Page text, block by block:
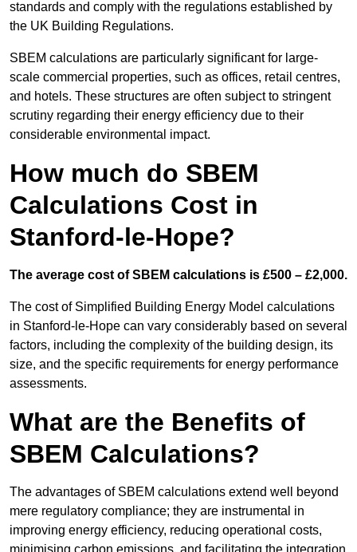
standards and comply with the regulations established by
the UK Building Regulations.
SBEM calculations are particularly significant for large-
scale commercial properties, such as offices, retail centres,
and hotels. These structures are often subject to stringent
scrutiny regarding their energy efficiency due to their
considerable environmental impact.
How much do SBEM
Calculations Cost in
Stanford-le-Hope?
The average cost of SBEM calculations is £500 – £2,000.
The cost of Simplified Building Energy Model calculations
in Stanford-le-Hope can vary considerably based on several
factors, including the complexity of the building design, its
size, and the specific requirements for energy performance
assessments.
What are the Benefits of
SBEM Calculations?
The advantages of SBEM calculations extend well beyond
mere regulatory compliance; they are instrumental in
improving energy efficiency, reducing operational costs,